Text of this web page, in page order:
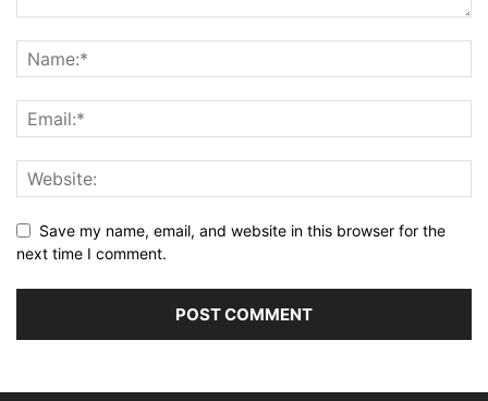
Save my name, email, and website in this browser for the
next time I comment.